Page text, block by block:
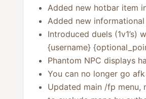
Added new hotbar item
Added new
Introduced duels
{username}
Phantom NPC displays
You can no longer go
Updated main /fp menu,